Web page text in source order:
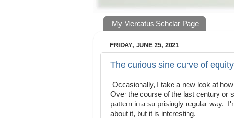
My Mercatus Scholar Page
FRIDAY, JUNE 25, 2021
The curious sine curve of
Occasionally, I take a new look at
Over the course of the last century or
pattern in a surprisingly regular way.
about it, but it is interesting.